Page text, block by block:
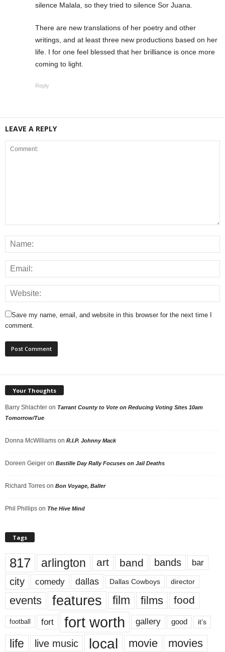
silence Malala, so they tried to silence Sor Juana.
There are new translations of her poetry and other
writings, and at least three new productions based on her
life. I for one feel blessed that her brilliance is once more
coming to light.
Reply
LEAVE A REPLY
Save my name, email, and website in this browser for the next time I
comment.
Your Thoughts
Barry Shlachter on Tarrant County to Vote on Reducing Voting Sites 10am
Tomorrow/Tue
Donna McWilliams on R.I.P. Johnny Mack
Doreen Geiger on Bastille Day Rally Focuses on Jail Deaths
Richard Torres on Bon Voyage, Baller
Phil Phillips on The Hive Mind
Tags
817 arlington art band bands bar
city comedy dallas Dallas Cowboys director
events features film films food
football fort fort worth gallery good it’s
life live music local movie movies